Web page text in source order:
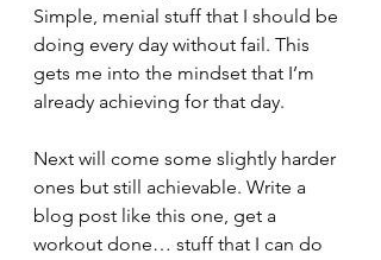
Simple, menial stuff that I should be
doing every day without fail. This
gets me into the mindset that I’m
already achieving for that day.
Next will come some slightly harder
ones but still achievable. Write a
blog post like this one, get a
workout done… stuff that I can do